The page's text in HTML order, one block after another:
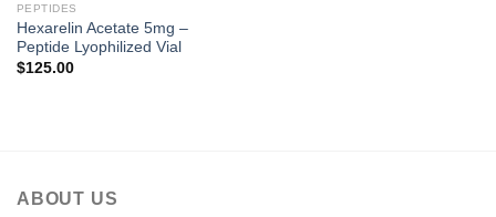
PEPTIDES
Hexarelin Acetate 5mg –
Peptide Lyophilized Vial
$125.00
ABOUT US